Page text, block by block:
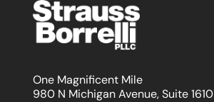
One Magnificent Mile
980 N Michigan Avenue, Suite 1610